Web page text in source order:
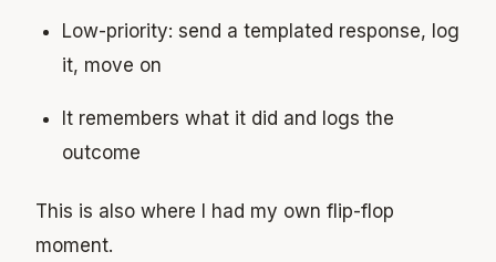
Low-priority: send a templated response, log
it, move on
It remembers what it did and logs the
outcome
This is also where I had my own flip-flop
moment.